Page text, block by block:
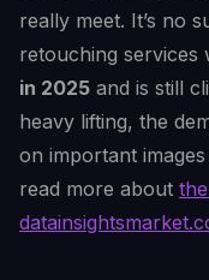
really meet. It’s no
retouching services
in 2025 and is still
heavy lifting, the
on important
read more about